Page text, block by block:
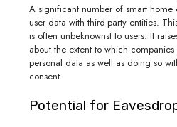
A significant number of smart home
user data with third-party entities.
is often unbeknownst to users. It
about the extent to which
personal data as well as doing so
consent.
Potential for